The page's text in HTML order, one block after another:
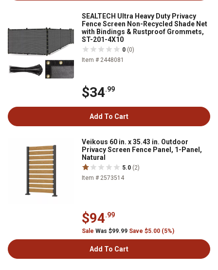
SEALTECH Ultra Heavy Duty Privacy
Fence Screen Non-Recycled Shade Net
with Bindings & Rustproof Grommets,
ST-201-4X10
0 (0)
Item # 2448081
$34.99
Add To Cart
Veikous 60 in. x 35.43 in. Outdoor
Privacy Screen Fence Panel, 1-Panel,
Natural
5.0 (2)
Item # 2573514
$94.99
Sale Was $99.99 Save $5.00 (5%)
Add To Cart